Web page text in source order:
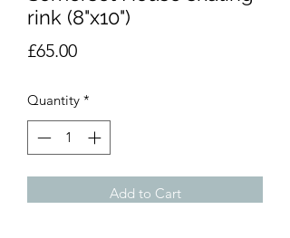
rink (8"x10")
£65.00Price
Quantity *
Add to Cart